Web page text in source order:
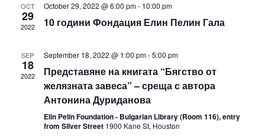
OCT
29
2022
October 29, 2022 @ 6:00 pm- 10:00 pm
10 години Фондация Елин Пелин Гала
SEP
18
2022
September 18, 2022 @ 1:00 pm-5:00 pm
Представяне на книгата “Бягство от
желязната завеса” – среща с автора
Антонина Дуриданова
Elin Pelin Foundation - Bulgarian Library (Room 116), entry
from Silver Street 1900 Kane St, Houston